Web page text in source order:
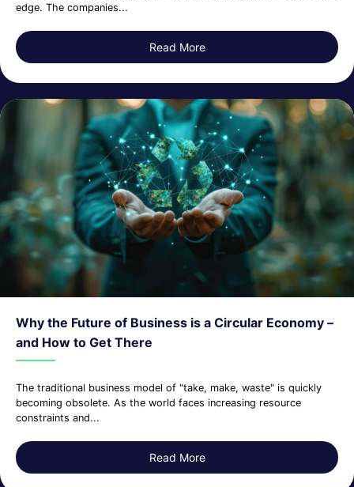
edge. The companies...
Read Moreabout Unlocking Growth in
Why the Future of Business is a Circular Economy –
and How to Get There
The traditional business model of "take, make, waste" is quickly
becoming obsolete. As the world faces increasing resource
constraints and...
Read Moreabout Why the Future of